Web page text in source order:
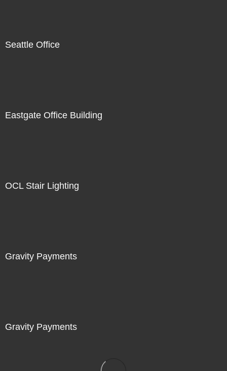
Seattle Office
Eastgate Office Building
OCL Stair Lighting
Gravity Payments
Gravity Payments